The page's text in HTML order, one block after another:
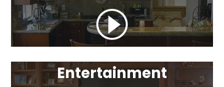
Entertainment